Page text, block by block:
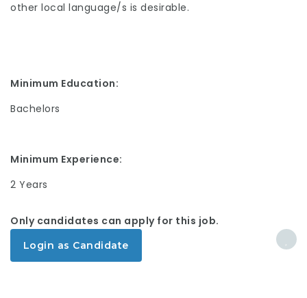
other local language/s is desirable.
Minimum Education:
Bachelors
Minimum Experience:
2 Years
Only candidates can apply for this job.
Login as Candidate